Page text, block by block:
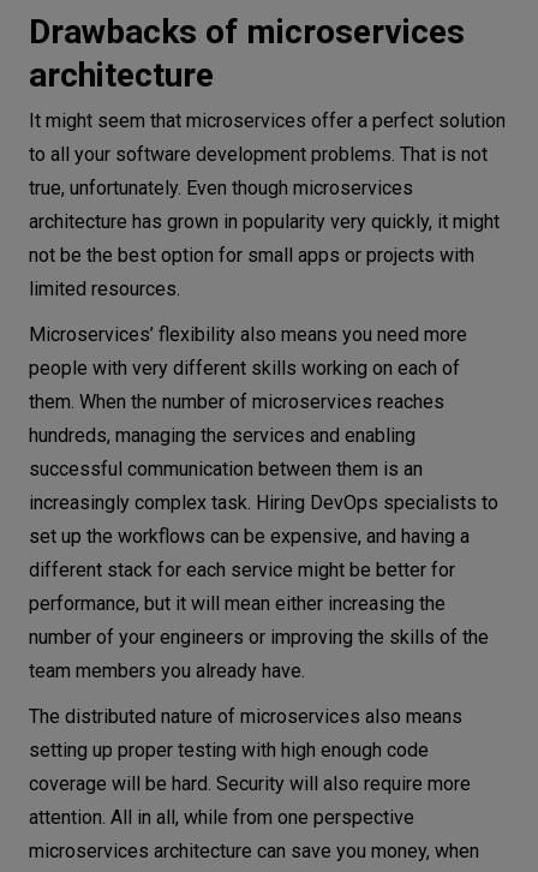
Drawbacks of microservices
architecture
It might seem that microservices offer a perfect solution
to all your software development problems. That is not
true, unfortunately. Even though microservices
architecture has grown in popularity very quickly, it might
not be the best option for small apps or projects with
limited resources.
Microservices’ flexibility also means you need more
people with very different skills working on each of
them. When the number of microservices reaches
hundreds, managing the services and enabling
successful communication between them is an
increasingly complex task. Hiring DevOps specialists to
set up the workflows can be expensive, and having a
different stack for each service might be better for
performance, but it will mean either increasing the
number of your engineers or improving the skills of the
team members you already have.
The distributed nature of microservices also means
setting up proper testing with high enough code
coverage will be hard. Security will also require more
attention. All in all, while from one perspective
microservices architecture can save you money, when